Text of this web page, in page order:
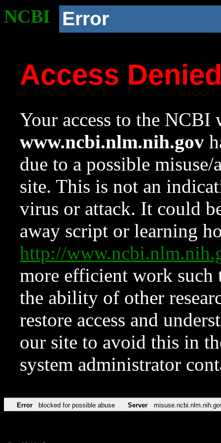
NCBI Error
Access
Your access to the NCBI
www.ncbi.nlm.nih.gov
due to a possible
site. This is not an
virus or attack. It could
away script or learning
http://
more efficient work such
the ability of other
restore access and
our site to avoid this in
system administrator
Error blocked for possible abuse Server